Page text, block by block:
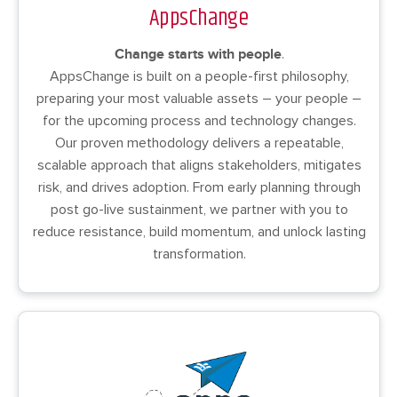
AppsChange
Change starts with people.
AppsChange is built on a people-first philosophy,
preparing your most valuable assets – your people –
for the upcoming process and technology changes.
Our proven methodology delivers a repeatable,
scalable approach that aligns stakeholders, mitigates
risk, and drives adoption. From early planning through
post go-live sustainment, we partner with you to
reduce resistance, build momentum, and unlock lasting
transformation.